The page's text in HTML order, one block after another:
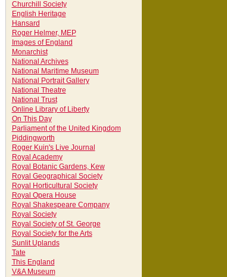
Churchill Society
English Heritage
Hansard
Roger Helmer, MEP
Images of England
Monarchist
National Archives
National Maritime Museum
National Portrait Gallery
National Theatre
National Trust
Online Library of Liberty
On This Day
Parliament of the United Kingdom
Piddingworth
Roger Kuin's Live Journal
Royal Academy
Royal Botanic Gardens, Kew
Royal Geographical Society
Royal Horticultural Society
Royal Opera House
Royal Shakespeare Company
Royal Society
Royal Society of St. George
Royal Society for the Arts
Sunlit Uplands
Tate
This England
V&A Museum